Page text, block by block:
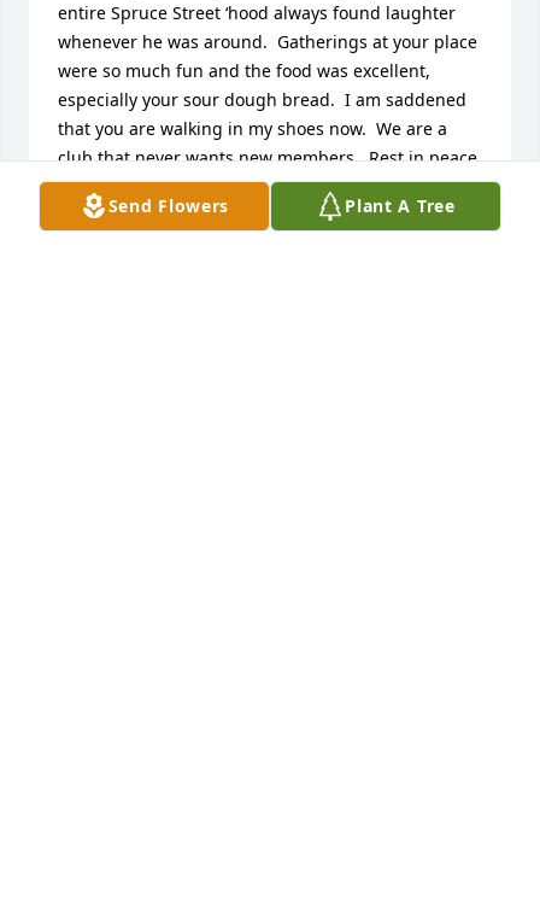
Send Flowers Plant A Tree
entire Spruce Street ‘hood always found laughter
whenever he was around.  Gatherings at your place
were so much fun and the food was excellent,
especially your sour dough bread.  I am saddened
that you are walking in my shoes now.  We are a
club that never wants new members.  Rest in peace,
Dick.   ♥️